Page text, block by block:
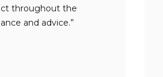
throughout the
guidance and advice.”